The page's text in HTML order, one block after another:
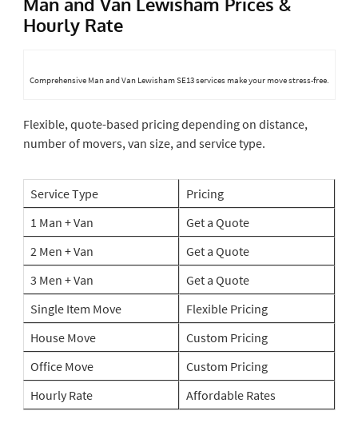
Hourly Rate
Comprehensive Man and Van Lewisham SE13 services make your move stress-free.
Flexible, quote-based pricing depending on distance,
number of movers, van size, and service type.
Service Type
Pricing
1 Man + Van
Get a Quote
2 Men + Van
Get a Quote
3 Men + Van
Get a Quote
Single Item Move
Flexible Pricing
House Move
Custom Pricing
Office Move
Custom Pricing
Hourly Rate
Affordable Rates